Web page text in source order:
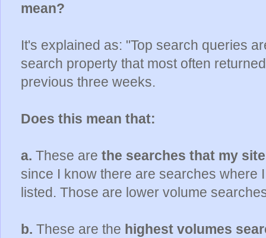
mean?
It's explained as: "Top search queries
search property that most often
previous three weeks.
Does this mean that:
a. These are the searches that my
since I know there are searches where
listed. Those are lower volume
b. These are the highest volumes